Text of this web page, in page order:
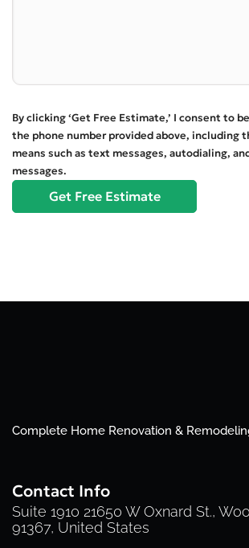
By clicking ‘Get Free Estimate,’ I consent to
the phone number provided above, including
means such as text messages, autodialing,
messages.
Complete Home Renovation &
Contact Info
Suite 1910 21650 W Oxnard St.,
91367, United States